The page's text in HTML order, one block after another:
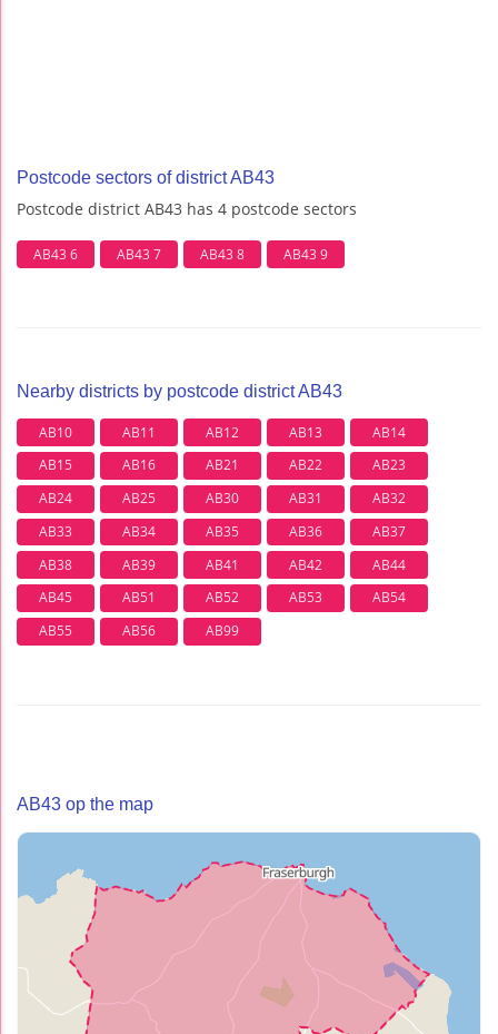
Postcode sectors of district AB43
Postcode district AB43 has 4 postcode sectors
AB43 6 AB43 7 AB43 8 AB43 9
Nearby districts by postcode district AB43
AB10 AB11 AB12 AB13
AB14
AB15
AB16 AB21 AB22
AB23
AB24
AB25 AB30 AB31
AB32
AB33
AB34 AB35 AB36
AB37
AB38
AB39 AB41 AB42
AB44
AB45
AB51 AB52 AB53
AB54
AB55
AB56 AB99
AB43 op the map